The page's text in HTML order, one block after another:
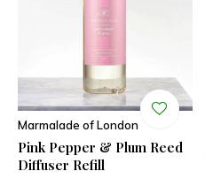
Marmalade of London
Pink Pepper & Plum Reed
Diffuser Refill